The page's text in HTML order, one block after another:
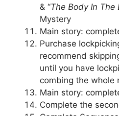
& “The Body In The
Mystery
Main story:
Purchase
recommend
until you have
combing the whole
Main story:
Complete the